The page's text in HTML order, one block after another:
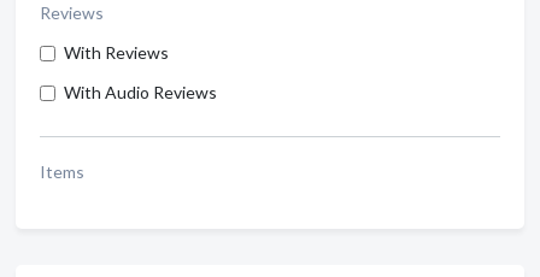
Reviews
With Reviews
With Audio Reviews
Items